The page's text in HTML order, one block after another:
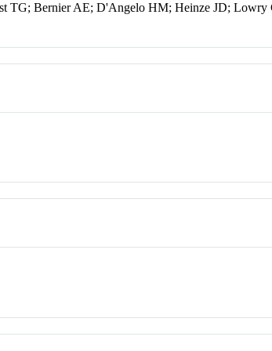
TG; Bernier AE; D'Angelo HM; Heinze JD; Lowry